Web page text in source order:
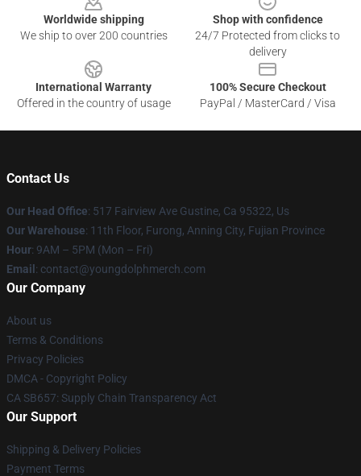
Worldwide shipping
We ship to over 200 countries
Shop with confidence
24/7 Protected from clicks to
delivery
International Warranty
Offered in the country of usage
100% Secure Checkout
PayPal / MasterCard / Visa
Contact Us
Our Head Office: 517 Fairview Ave Gustine, Ca 95322, Us
Our Warehouse: 11th Floor, Furong, Anning City, Fujian Province
Hour: 9AM – 5PM (Mon – Fri)
Email : contact@youngdolphmerch.com
Our Company
About us
Terms & Conditions
Privacy Policies
DMCA - Copyright Policy
CA SB657: Supply Chain Transparency Act
Our Support
Shipping & Delivery Policies
Payment Terms